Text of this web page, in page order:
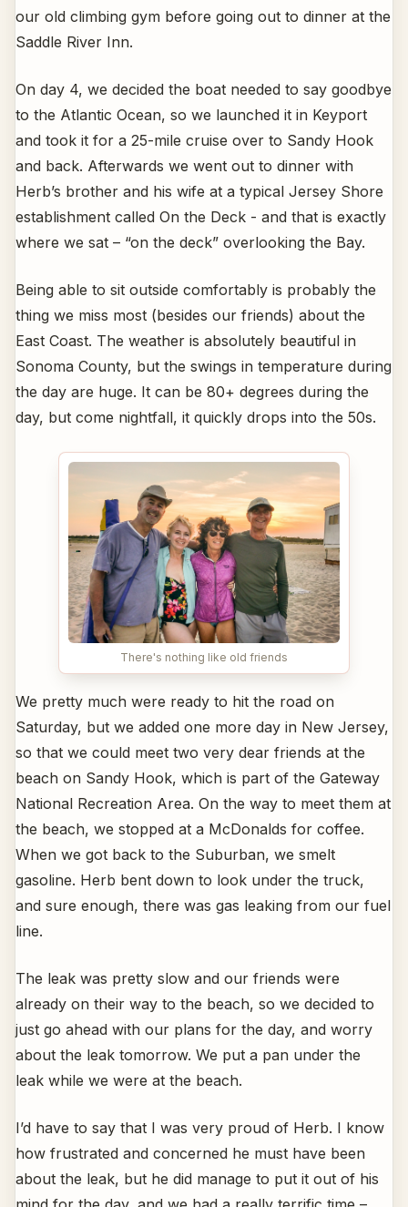
our old climbing gym before going out to dinner at the
Saddle River Inn.
On day 4, we decided the boat needed to say goodbye
to the Atlantic Ocean, so we launched it in Keyport
and took it for a 25-mile cruise over to Sandy Hook
and back. Afterwards we went out to dinner with
Herb’s brother and his wife at a typical Jersey Shore
establishment called On the Deck - and that is exactly
where we sat – “on the deck” overlooking the Bay.
Being able to sit outside comfortably is probably the
thing we miss most (besides our friends) about the
East Coast. The weather is absolutely beautiful in
Sonoma County, but the swings in temperature during
the day are huge. It can be 80+ degrees during the
day, but come nightfall, it quickly drops into the 50s.
There's nothing like old friends
We pretty much were ready to hit the road on
Saturday, but we added one more day in New Jersey,
so that we could meet two very dear friends at the
beach on Sandy Hook, which is part of the Gateway
National Recreation Area. On the way to meet them at
the beach, we stopped at a McDonalds for coffee.
When we got back to the Suburban, we smelt
gasoline. Herb bent down to look under the truck,
and sure enough, there was gas leaking from our fuel
line.
The leak was pretty slow and our friends were
already on their way to the beach, so we decided to
just go ahead with our plans for the day, and worry
about the leak tomorrow. We put a pan under the
leak while we were at the beach.
I’d have to say that I was very proud of Herb. I know
how frustrated and concerned he must have been
about the leak, but he did manage to put it out of his